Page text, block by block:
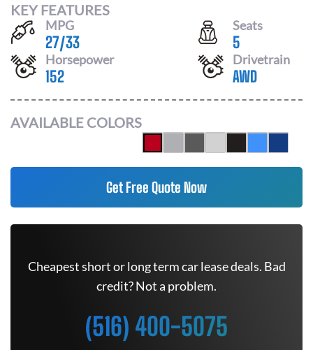
KEY FEATURES
MPG
27/33
Seats
5
Horsepower
152
Drivetrain
AWD
AVAILABLE COLORS
Get Free Quote Now
Cheapest short or long term car lease deals. Bad
credit? Not a problem.
(516) 400-5075